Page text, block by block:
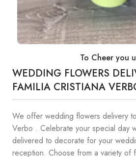
To Cheer you
WEDDING FLOWERS
FAMILIA CRISTIANA
We offer wedding flowers delivery
Verbo . Celebrate your special day
delivered to decorate for your
reception. Choose from a variety of